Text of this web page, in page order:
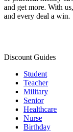
and get more. With
and every deal a win.
Discount Guides
Student
Teacher
Military
Senior
Healthcare
Nurse
Birthday